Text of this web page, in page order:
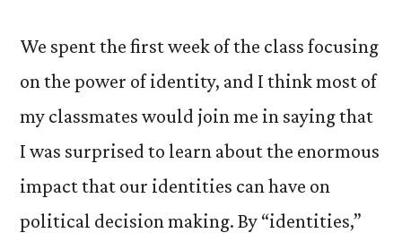
We spent the first week of the class focusing
on the power of identity, and I think most of
my classmates would join me in saying that
I was surprised to learn about the enormous
impact that our identities can have on
political decision making. By “identities,”